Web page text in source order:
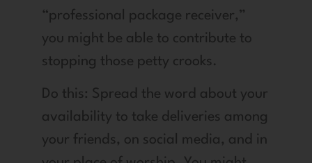
“professional package receiver,”
you might be able to contribute to
stopping those petty crooks.
Do this: Spread the word about your
availability to take deliveries among
your friends, on social media, and in